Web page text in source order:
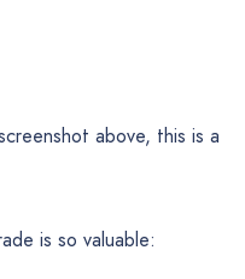
above, this is a
is so valuable: